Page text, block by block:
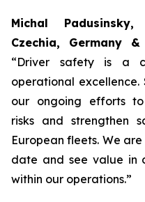
Michal
Czechia, Germany
“Driver safety is a
operational excellence.
our ongoing efforts
risks and strengthen
European fleets. We
date and see value in
within our operations.”